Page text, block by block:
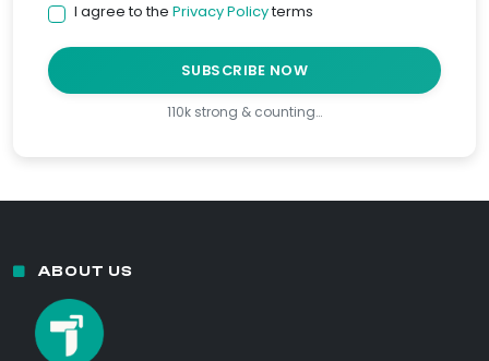
I agree to the Privacy Policyterms
SUBSCRIBE NOW
110k strong & counting…
ABOUT US